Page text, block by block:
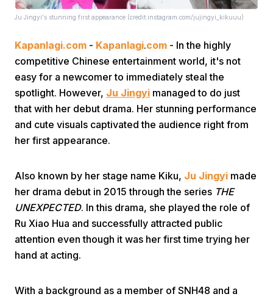
Ju Jingyi's stunning first appearance (credit:instagram.com/jujingyi_kikuuu)
Kapanlagi.com - Kapanlagi.com - In the highly
competitive Chinese entertainment world, it's not
easy for a newcomer to immediately steal the
spotlight. However, Ju Jingyi managed to do just
that with her debut drama. Her stunning performance
and cute visuals captivated the audience right from
her first appearance.
Also known by her stage name Kiku, Ju Jingyi made
her drama debut in 2015 through the series THE
UNEXPECTED. In this drama, she played the role of
Ru Xiao Hua and successfully attracted public
attention even though it was her first time trying her
hand at acting.
With a background as a member of SNH48 and a